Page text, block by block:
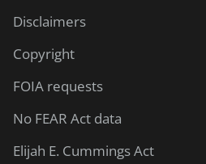
Disclaimers
Copyright
FOIA requests
No FEAR Act data
Elijah E. Cummings Act